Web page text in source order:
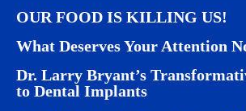
OUR FOOD IS KILLING US!
What Deserves Your Attention
Dr. Larry Bryant’s
to Dental Implants